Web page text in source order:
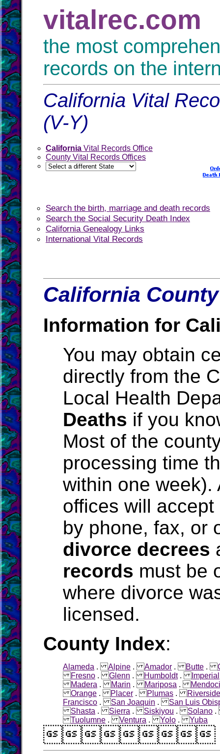
vitalrec.com
the most
records on the
California Vital
(V-Y)
California Vital Records Office
County Vital Records Offices
Search the birth, marriage and death records
Search the Social Security Death Index
California Genealogy Links
International Vital Records
California
Information for
You may obtain
directly from the
Local Health
Deaths if you
Most of the
processing time
within one week).
offices will
by phone, fax, or
divorce decrees
records must be
where divorce
licensed.
County Index:
Alameda .Alpine .Amador .Butte .
Fresno .Glenn .Humboldt. Imperial
Madera .Marin .Mariposa .
Orange .Placer .Plumas .Riverside
Francisco .San Joaquin .San Luis
Shasta .Sierra .Siskiyou .Solano
Tuolumne .Ventura .Yolo .Yuba